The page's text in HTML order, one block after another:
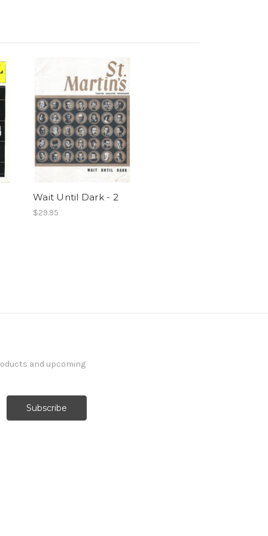
Wait Until Dark - 2
$29.95
and upcoming